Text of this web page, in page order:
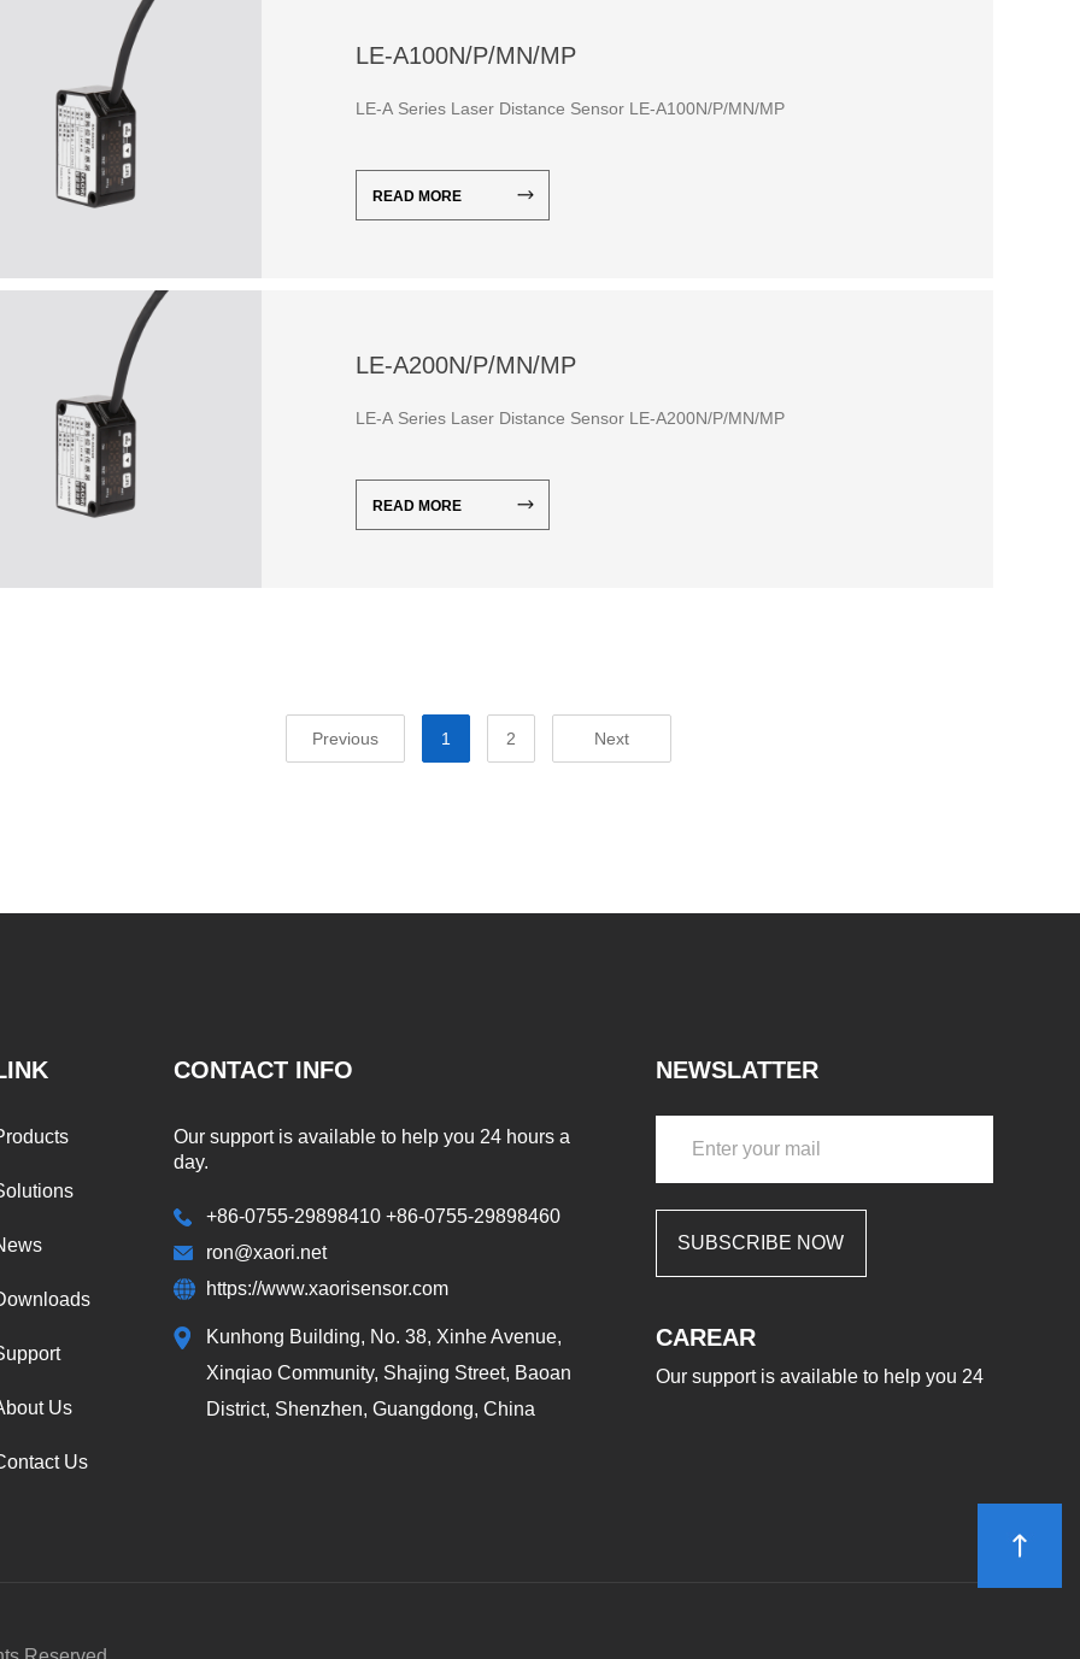
LE-A100N/P/MN/MP
LE-A Series Laser Distance Sensor LE-A100N/P/MN/MP
READ MORE
LE-A200N/P/MN/MP
LE-A Series Laser Distance Sensor LE-A200N/P/MN/MP
READ MORE
Previous 1 2 Next
Us
Us
CONTACT INFO
Our support is available to help you 24 hours a
day.
+86-0755-29898410 +86-0755-29898460
ron@xaori.net
https://www.xaorisensor.com
Kunhong Building, No. 38, Xinhe Avenue,
Xinqiao Community, Shajing Street, Baoan
District, Shenzhen, Guangdong, China
NEWSLATTER
SUBSCRIBE NOW
CAREAR
Our support is available to help you 24